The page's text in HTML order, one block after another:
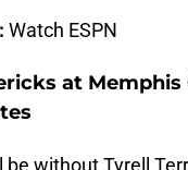
Watch ESPN
at Memphis
be without Tyrell